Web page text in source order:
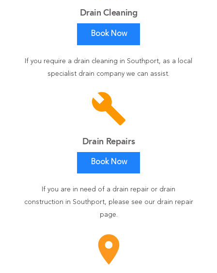
Drain Cleaning
Book Now
If you require a drain cleaning in Southport, as a local
specialist drain company we can assist.
build
Drain Repairs
Book Now
If you are in need of a drain repair or drain
construction in Southport, please see our drain repair
page.
room